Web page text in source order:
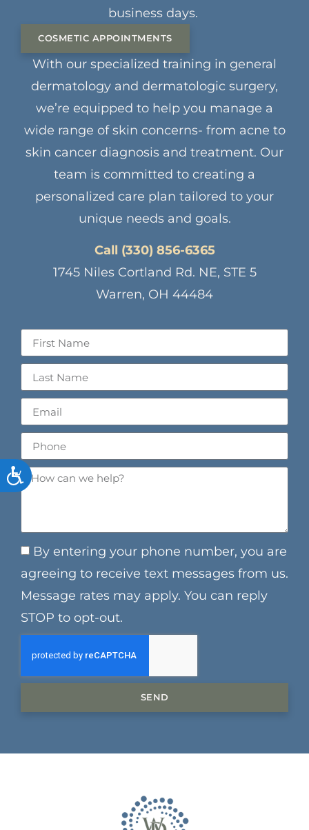
ACCESSIBILITY
business days.
COSMETIC APPOINTMENTS
With our specialized training in general
dermatology and dermatologic surgery,
we’re equipped to help you manage a
wide range of skin concerns- from acne to
skin cancer diagnosis and treatment. Our
team is committed to creating a
personalized care plan tailored to your
unique needs and goals.
Call (330) 856-6365
1745 Niles Cortland Rd. NE, STE 5
Warren, OH 44484
By entering your phone number, you are
agreeing to receive text messages from us.
Message rates may apply. You can reply
STOP to opt-out.
SEND